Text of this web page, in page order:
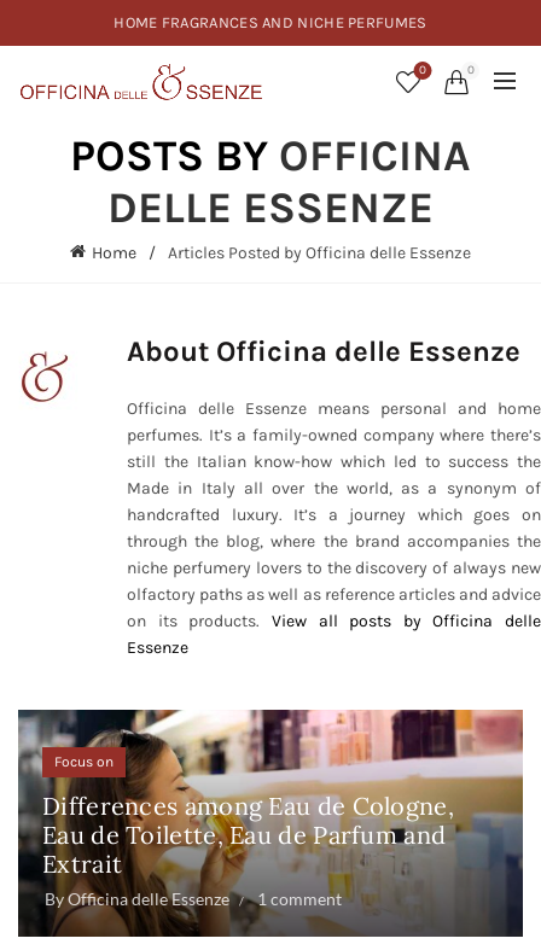
HOME FRAGRANCES AND NICHE PERFUMES
0 0
POSTS BY OFFICINA
DELLE ESSENZE
Home Articles Posted by Officina delle Essenze
About Officina delle Essenze
Officina delle Essenze means personal and home
perfumes. It’s a family-owned company where there’s
still the Italian know-how which led to success the
Made in Italy all over the world, as a synonym of
handcrafted luxury. It’s a journey which goes on
through the blog, where the brand accompanies the
niche perfumery lovers to the discovery of always new
olfactory paths as well as reference articles and advice
on its products. View all posts by Officina delle
Essenze
Focus on
Differences among Eau de Cologne,
Eau de Toilette, Eau de Parfum and
Extrait
ByOfficina delle Essenze 1 comment